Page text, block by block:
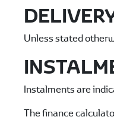
Unless stated
Instalments are
The finance